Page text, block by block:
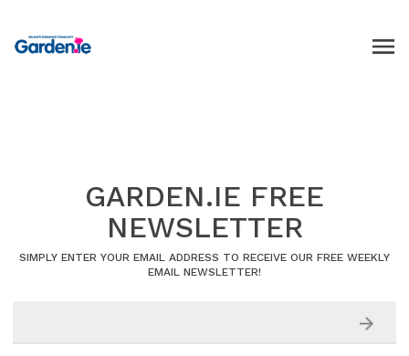
GARDEN.IE FREE
NEWSLETTER
SIMPLY ENTER YOUR EMAIL ADDRESS TO RECEIVE OUR FREE WEEKLY
EMAIL NEWSLETTER!